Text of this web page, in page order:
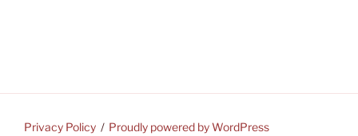
Privacy Policy Proudly powered by WordPress